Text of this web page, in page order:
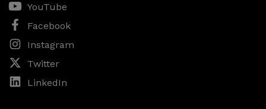
YouTube
Facebook
Instagram
Twitter
LinkedIn